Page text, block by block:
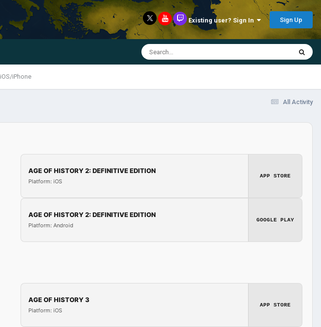
Existing user? Sign In Sign Up
iOS/iPhone
All Activity
AGE OF HISTORY 2: DEFINITIVE EDITION
Platform: iOS
APP STORE
AGE OF HISTORY 2: DEFINITIVE EDITION
Platform: Android
GOOGLE PLAY
AGE OF HISTORY 3
Platform: iOS
APP STORE